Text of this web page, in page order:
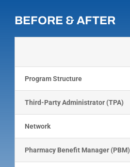
BEFORE & AFTER
Program Structure
Third-Party Administrator (TPA)
Network
Pharmacy Benefit Manager (PBM)